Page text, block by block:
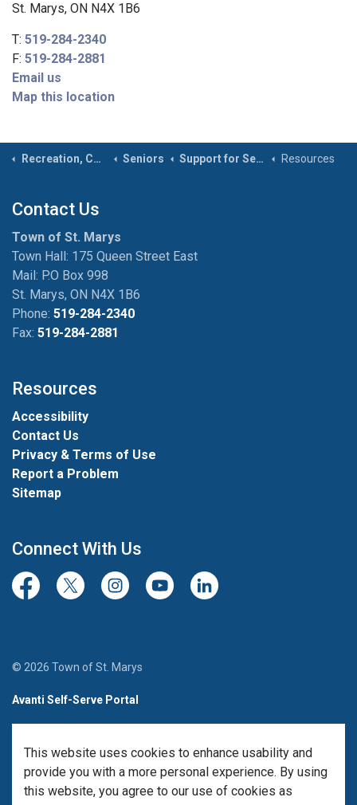
This website uses cookies to enhance usability and
provide you with a more personal experience. By using
this website, you agree to our use of cookies as
St. Marys, ON N4X 1B6
T: 519-284-2340
F: 519-284-2881
Email us
Map this location
Recreation, Community & Culture Seniors Support for Seniors Resources
Contact Us
Town of St. Marys
Town Hall: 175 Queen Street East
Mail: P.O Box 998
St. Marys, ON N4X 1B6
Phone: 519-284-2340
Fax: 519-284-2881
Resources
Accessibility
Contact Us
Privacy & Terms of Use
Report a Problem
Sitemap
Connect With Us
FacebookTwitter/XInstagramYoutubeLinkedIn
© 2026 Town of St. Marys
Avanti Self-Serve Portal
Made with Govstack